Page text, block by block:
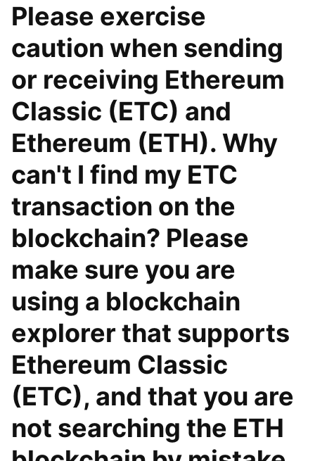
Please exercise
caution when sending
or receiving Ethereum
Classic (ETC) and
Ethereum (ETH). Why
can't I find my ETC
transaction on the
blockchain? Please
make sure you are
using a blockchain
explorer that supports
Ethereum Classic
(ETC), and that you are
not searching the ETH